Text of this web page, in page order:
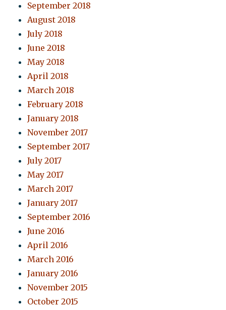
September 2018
August 2018
July 2018
June 2018
May 2018
April 2018
March 2018
February 2018
January 2018
November 2017
September 2017
July 2017
May 2017
March 2017
January 2017
September 2016
June 2016
April 2016
March 2016
January 2016
November 2015
October 2015